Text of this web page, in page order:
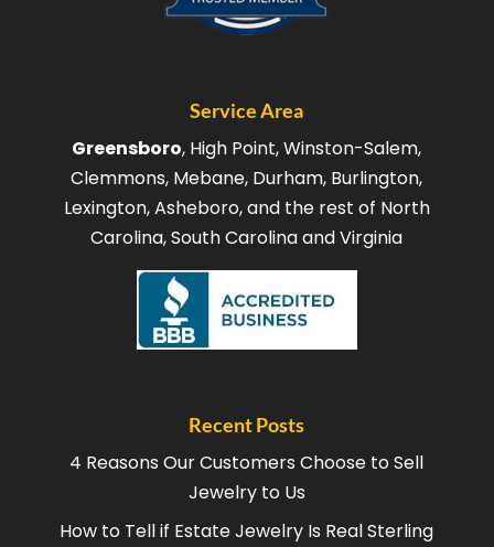
Service Area
Greensboro, High Point, Winston-Salem,
Clemmons, Mebane, Durham, Burlington,
Lexington, Asheboro, and the rest of North
Carolina, South Carolina and Virginia
Recent Posts
4 Reasons Our Customers Choose to Sell
Jewelry to Us
How to Tell if Estate Jewelry Is Real Sterling